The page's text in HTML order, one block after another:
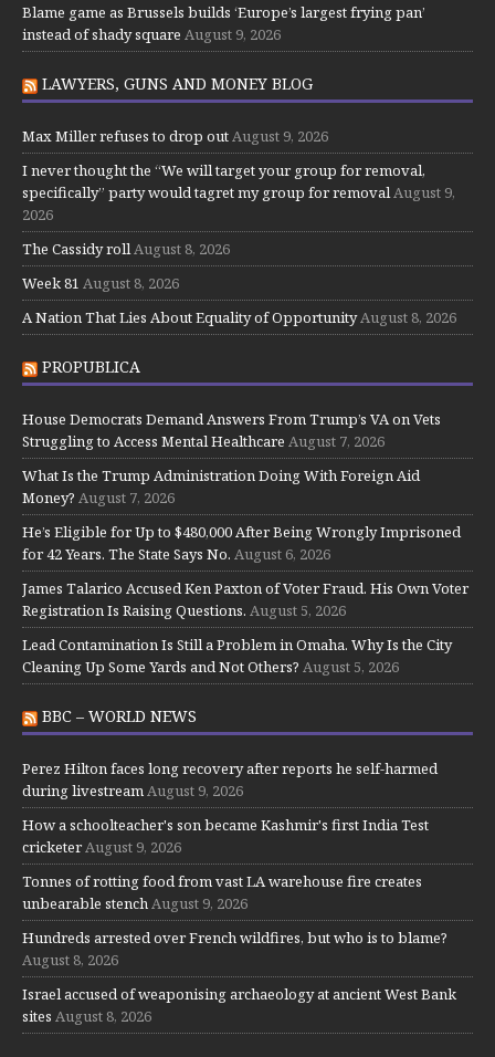
Blame game as Brussels builds ‘Europe’s largest frying pan’
instead of shady square August 9, 2026
LAWYERS, GUNS AND MONEY BLOG
Max Miller refuses to drop out August 9, 2026
I never thought the “We will target your group for removal,
specifically” party would tagret my group for removal August 9,
2026
The Cassidy roll August 8, 2026
Week 81 August 8, 2026
A Nation That Lies About Equality of Opportunity August 8, 2026
PROPUBLICA
House Democrats Demand Answers From Trump’s VA on Vets
Struggling to Access Mental Healthcare August 7, 2026
What Is the Trump Administration Doing With Foreign Aid
Money? August 7, 2026
He’s Eligible for Up to $480,000 After Being Wrongly Imprisoned
for 42 Years. The State Says No. August 6, 2026
James Talarico Accused Ken Paxton of Voter Fraud. His Own Voter
Registration Is Raising Questions. August 5, 2026
Lead Contamination Is Still a Problem in Omaha. Why Is the City
Cleaning Up Some Yards and Not Others? August 5, 2026
BBC – WORLD NEWS
Perez Hilton faces long recovery after reports he self-harmed
during livestream August 9, 2026
How a schoolteacher's son became Kashmir's first India Test
cricketer August 9, 2026
Tonnes of rotting food from vast LA warehouse fire creates
unbearable stench August 9, 2026
Hundreds arrested over French wildfires, but who is to blame?
August 8, 2026
Israel accused of weaponising archaeology at ancient West Bank
sites August 8, 2026